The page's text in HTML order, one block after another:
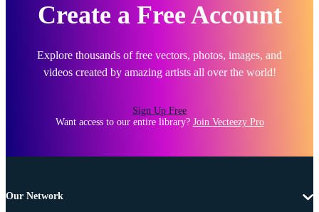
Create a Free Account
Explore thousands of free vectors, photos, images, and
videos created by amazing artists all over the world!
Sign Up Free
Want access to our entire library? Join Vecteezy Pro
Our Network